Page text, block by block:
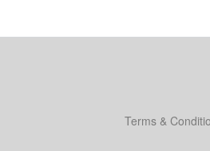
Terms &